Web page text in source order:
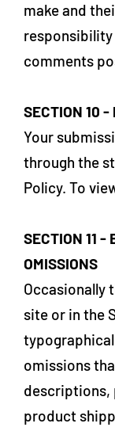
make and
responsibility
comments
SECTION 10 -
Your
through the
Policy. To
SECTION 11 -
OMISSIONS
Occasionally
site or in the
omissions
descriptions,
product